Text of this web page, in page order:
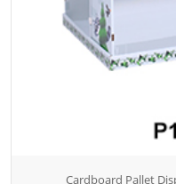
Cardboard Pallet